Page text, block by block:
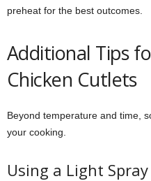
preheat for the best outcomes.
Additional Tips
Chicken Cutlets
Beyond temperature and time,
your cooking.
Using a Light